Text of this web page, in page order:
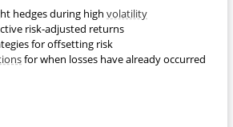
hedges during high volatility
risk-adjusted returns
for offsetting risk
for when losses have already occurred